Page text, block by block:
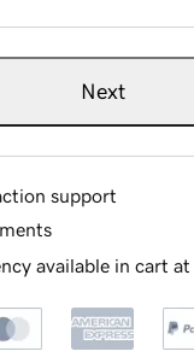
Next
support
available in cart